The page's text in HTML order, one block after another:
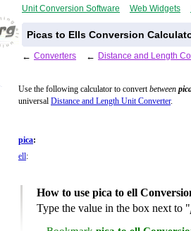
Unit Conversion Software Web Widgets
Picas to Ells Conversion
← Converters ← Distance and Length
Use the following calculator to convertbetween
universal Distance and Length Unit Converter.
pica:
ell:
How to use pica to ell
Type the value in the box next to "